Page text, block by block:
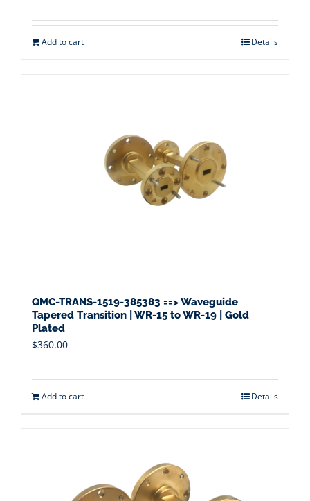
Add to cart Details
QMC-TRANS-1519-385383 ==> Waveguide
Tapered Transition | WR-15 to WR-19 | Gold
Plated
$360.00
Add to cart Details